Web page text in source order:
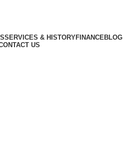
SERVICES & HISTORYFINANCEBLOG
US